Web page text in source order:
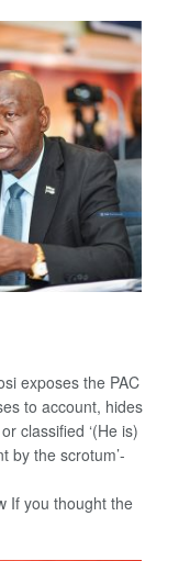
Kalahari
Railway
coming
exposes the PAC
to account, hides
classified ‘(He is)
by the scrotum’-
If you thought the